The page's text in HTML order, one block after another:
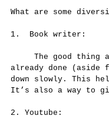
What are some
1.  Book writer:
already done (aside
down slowly. This
It’s also a way to
2. Youtube: